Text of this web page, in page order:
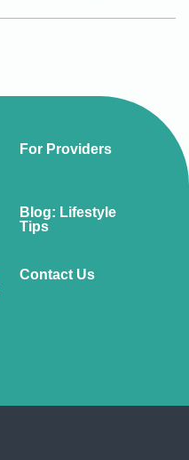
For Providers
Blog: Lifestyle
Tips
Contact Us